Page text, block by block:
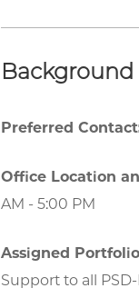
Background
Preferred
Office Location
AM - 5:00 PM
Assigned
Support to all PSD-